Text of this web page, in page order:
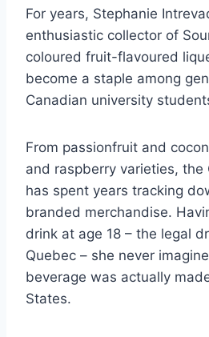
For years, Stephanie
enthusiastic collector of
coloured fruit-flavoured
become a staple among
Canadian university
From passionfruit and
and raspberry varieties, the
has spent years tracking
branded merchandise.
drink at age 18 – the legal
Quebec – she never
beverage was actually
States.